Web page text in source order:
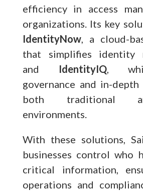
efficiency in access
organizations. Its key
IdentityNow, a cloud-
that simplifies identity
and
IdentityIQ,
governance and in-
both traditional
environments.
With these solutions,
businesses control who
critical information,
operations and